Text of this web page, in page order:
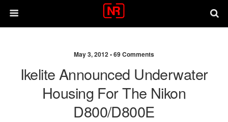
May 3, 2012 •69 Comments
Ikelite Announced Underwater
Housing For The Nikon
D800/D800E